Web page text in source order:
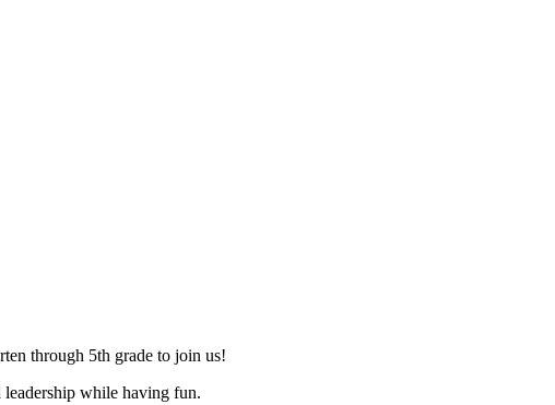
through 5th grade to join us!
leadership while having fun.